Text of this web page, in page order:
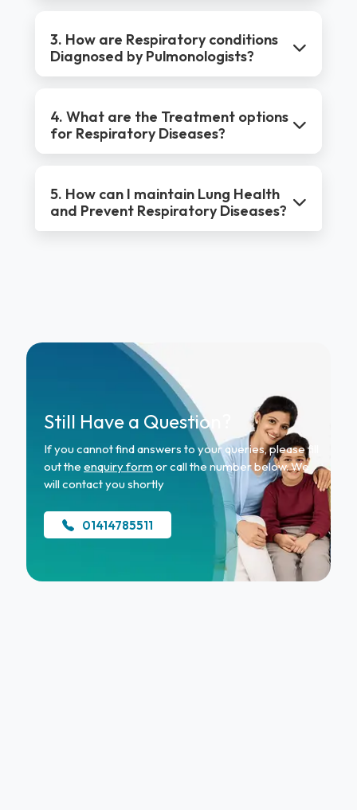
3. How are Respiratory conditions
Diagnosed by Pulmonologists?
4. What are the Treatment options
for Respiratory Diseases?
5. How can I maintain Lung Health
and Prevent Respiratory Diseases?
Still Have a Question?
If you cannot find answers to your queries, please fill
out theenquiry formor call the number below. We
will contact you shortly
01414785511